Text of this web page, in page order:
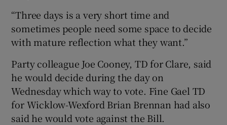
“Three days is a very short time and
sometimes people need some space to decide
with mature reflection what they want.”
Party colleague Joe Cooney, TD for Clare, said
he would decide during the day on
Wednesday which way to vote. Fine Gael TD
for Wicklow-Wexford Brian Brennan had also
said he would vote against the Bill.